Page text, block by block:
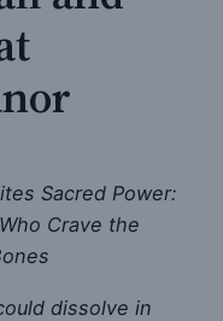
Sacred Power:
Crave the
dissolve in